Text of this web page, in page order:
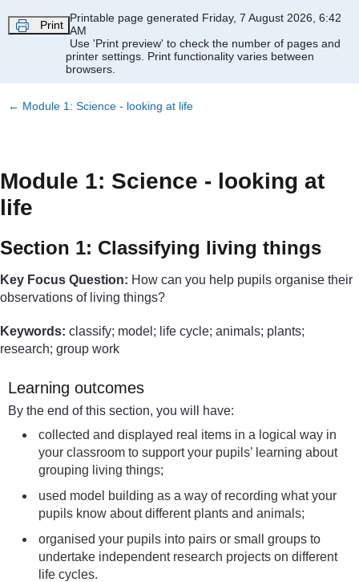
Print
Printable page generated Friday, 7 August 2026, 6:42
AM
Use 'Print preview' to check the number of pages and
printer settings. Print functionality varies between
browsers.
← Module 1: Science - looking at life
Module 1: Science - looking at
life
Section 1: Classifying living things
Key Focus Question: How can you help pupils organise their
observations of living things?
Keywords: classify; model; life cycle; animals; plants;
research; group work
Learning outcomes
By the end of this section, you will have:
collected and displayed real items in a logical way in
your classroom to support your pupils’ learning about
grouping living things;
used model building as a way of recording what your
pupils know about different plants and animals;
organised your pupils into pairs or small groups to
undertake independent research projects on different
life cycles.